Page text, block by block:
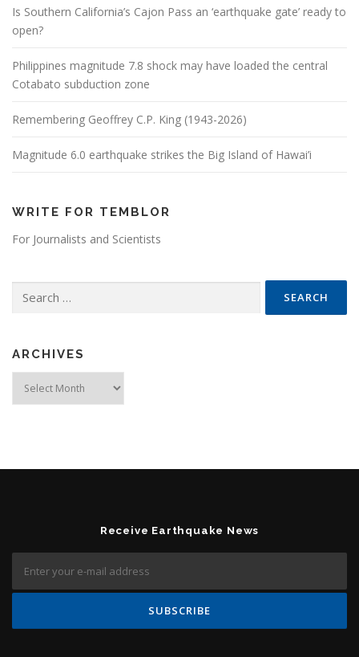
Is Southern California’s Cajon Pass an ‘earthquake gate’ ready to
open?
Philippines magnitude 7.8 shock may have loaded the central
Cotabato subduction zone
Remembering Geoffrey C.P. King (1943-2026)
Magnitude 6.0 earthquake strikes the Big Island of Hawai’i
WRITE FOR TEMBLOR
For Journalists and Scientists
ARCHIVES
Receive Earthquake News